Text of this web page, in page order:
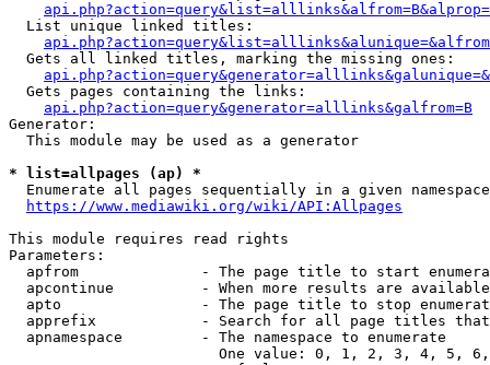
  List unique linked titles:
  Gets all linked titles, marking the missing ones:
  Gets pages containing the links:
api.php?action=query&generator=alllinks&galfrom=B
Generator:
  This module may be used as a generator
* list=allpages (ap) *
  Enumerate all pages sequentially in a given namespace
https://www.mediawiki.org/wiki/API:Allpages
This module requires read rights
Parameters:
apfrom              - The page title to start
apcontinue          - When more results are
apto                - The page title to stop
apprefix            - Search for all page titles
  apnamespace         - The namespace to enumerate
One value: 0, 1, 2, 3, 4, 5,